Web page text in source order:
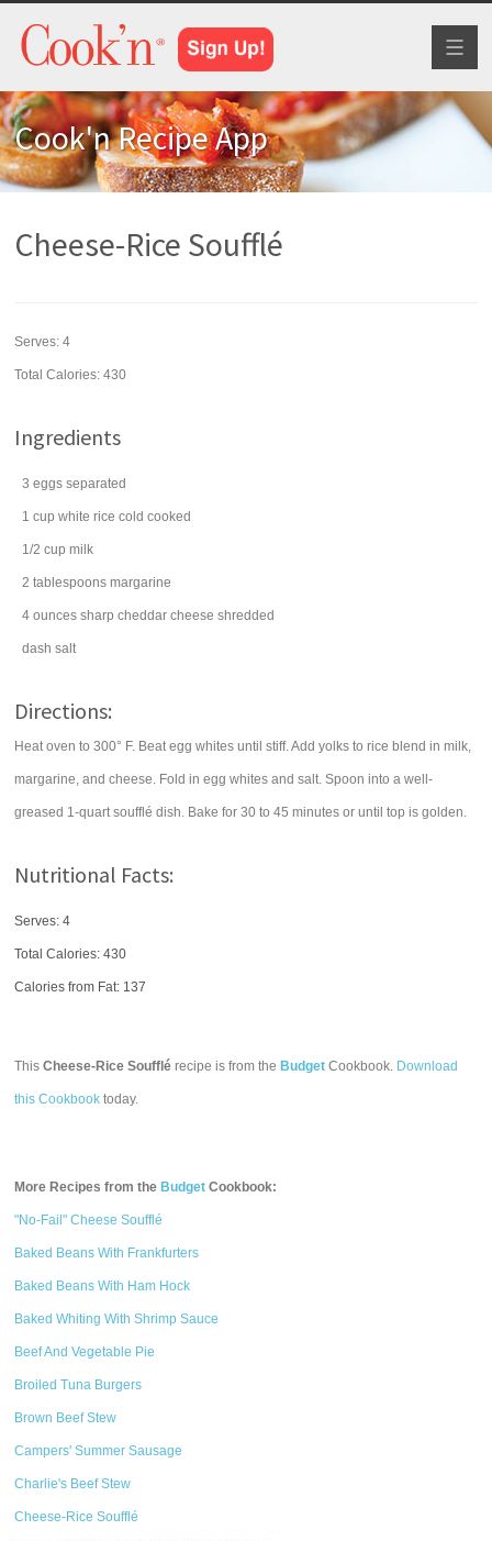
Cook'n Recipe App
Cheese-Rice Soufflé
Serves:4
Total Calories: 430
Ingredients
3 eggs separated
1 cup white rice cold cooked
1/2 cup milk
2 tablespoons margarine
4 ounces sharp cheddar cheese shredded
dash salt
Directions:
Heat oven to 300° F. Beat egg whites until stiff. Add yolks to rice blend in milk,
margarine, and cheese. Fold in egg whites and salt. Spoon into a well-
greased 1-quart soufflé dish. Bake for 30 to 45 minutes or until top is golden.
Nutritional Facts:
Serves: 4
Total Calories:430
Calories from Fat: 137
ThisCheese-Rice Soufflé recipe is from the Budget Cookbook. Download
this Cookbook today.
More Recipes from the Budget Cookbook:
"No-Fail" Cheese Soufflé
Baked Beans With Frankfurters
Baked Beans With Ham Hock
Baked Whiting With Shrimp Sauce
Beef And Vegetable Pie
Broiled Tuna Burgers
Brown Beef Stew
Campers' Summer Sausage
Charlie's Beef Stew
Cheese-Rice Soufflé